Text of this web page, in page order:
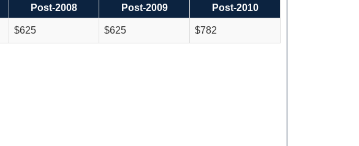
Post-2008 Post-2009 Post-2010
$625 $625 $782